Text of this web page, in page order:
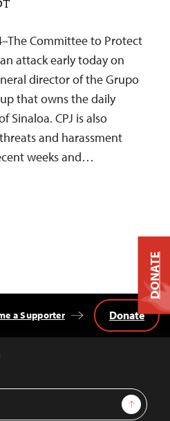
Committee to Protect
attack early today on
director of the Grupo
that owns the daily
Sinaloa. CPJ is also
and harassment
weeks and…
Sign Up
a Supporter Donate
DONATE